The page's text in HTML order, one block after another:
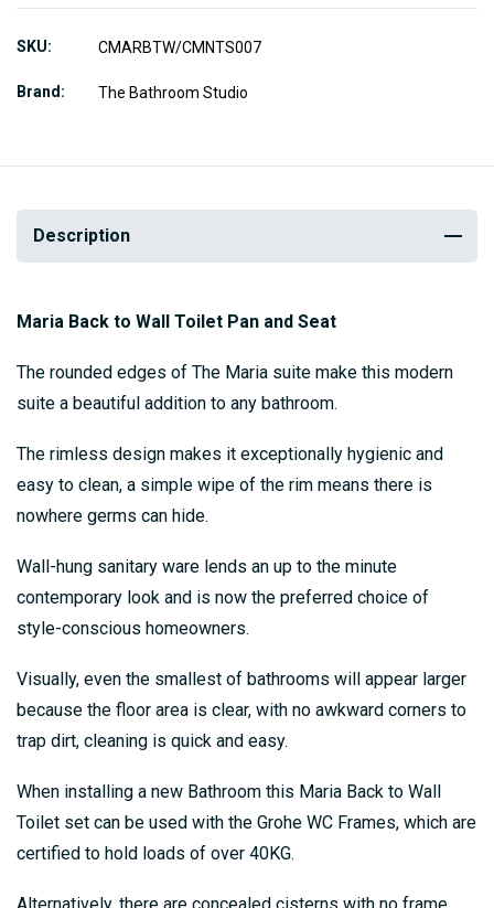
SKU CMARBTW/CMNTS007
Brand The Bathroom Studio
Description
Maria Back to Wall Toilet Pan and Seat
The rounded edges of The Maria suite make this modern
suite a beautiful addition to any bathroom.
The rimless design makes it exceptionally hygienic and
easy to clean, a simple wipe of the rim means there is
nowhere germs can hide.
Wall-hung sanitary ware lends an up to the minute
contemporary look and is now the preferred choice of
style-conscious homeowners.
Visually, even the smallest of bathrooms will appear larger
because the floor area is clear, with no awkward corners to
trap dirt, cleaning is quick and easy.
When installing a new Bathroom this Maria Back to Wall
Toilet set can be used with the Grohe WC Frames, which are
certified to hold loads of over 40KG.